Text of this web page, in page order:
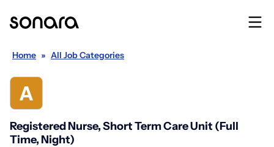
Home » All Job Categories
Registered Nurse, Short Term Care Unit (Full
Time, Night)